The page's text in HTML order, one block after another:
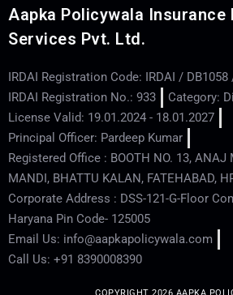
Aapka Policywala Insurance
Services Pvt. Ltd.
IRDAI Registration Code: IRDAI / DB1058
IRDAI Registration No.: 933
Category:
License Valid: 19.01.2024 - 18.01.2027
Principal Officer: Pardeep Kumar
Registered Office : BOOTH NO. 13, ANAJ
MANDI, BHATTU KALAN, FATEHABAD,
Corporate Address : DSS-121-G-Floor
Haryana Pin Code- 125005
Email Us: info@aapkapolicywala.com
Call Us: +91 8390008390